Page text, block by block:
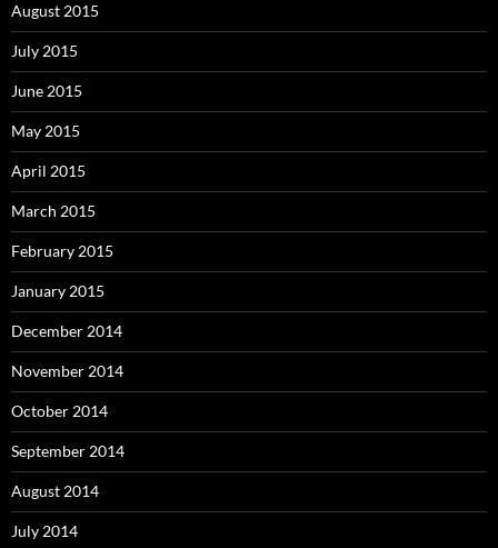
August 2015
July 2015
June 2015
May 2015
April 2015
March 2015
February 2015
January 2015
December 2014
November 2014
October 2014
September 2014
August 2014
July 2014